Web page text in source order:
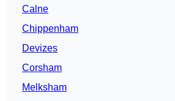
Calne
Chippenham
Devizes
Corsham
Melksham